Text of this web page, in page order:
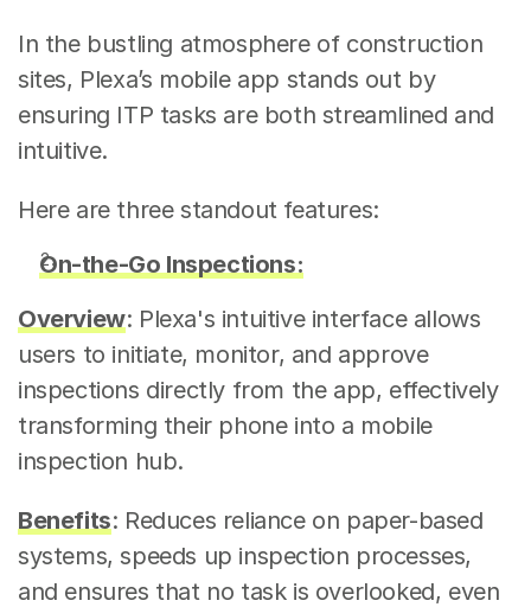
In the bustling atmosphere of construction
sites, Plexa’s mobile app stands out by
ensuring ITP tasks are both streamlined and
intuitive.
Here are three standout features:
On-the-Go Inspections:
Overview: Plexa's intuitive interface allows
users to initiate, monitor, and approve
inspections directly from the app, effectively
transforming their phone into a mobile
inspection hub.
Benefits: Reduces reliance on paper-based
systems, speeds up inspection processes,
and ensures that no task is overlooked, even